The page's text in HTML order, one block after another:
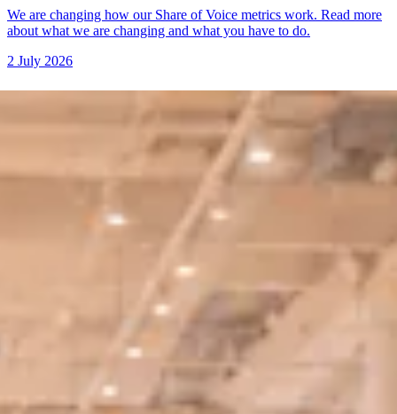
We are changing how our Share of Voice metrics work. Read more
about what we are changing and what you have to do.
2 July 2026